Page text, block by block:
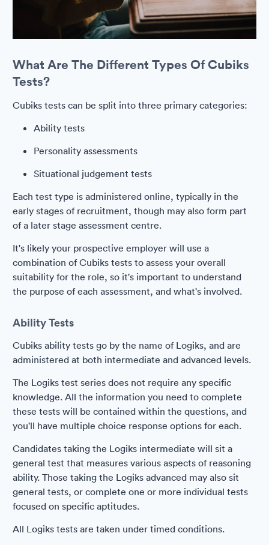
What Are The Different Types Of Cubiks
Tests?
Cubiks tests can be split into three primary categories:
Ability tests
Personality assessments
Situational judgement tests
Each test type is administered online, typically in the
early stages of recruitment, though may also form part
of a later stage assessment centre.
It's likely your prospective employer will use a
combination of Cubiks tests to assess your overall
suitability for the role, so it's important to understand
the purpose of each assessment, and what's involved.
Ability Tests
Cubiks ability tests go by the name of Logiks, and are
administered at both intermediate and advanced levels.
The Logiks test series does not require any specific
knowledge. All the information you need to complete
these tests will be contained within the questions, and
you'll have multiple choice response options for each.
Candidates taking the Logiks intermediate will sit a
general test that measures various aspects of reasoning
ability. Those taking the Logiks advanced may also sit
general tests, or complete one or more individual tests
focused on specific aptitudes.
All Logiks tests are taken under timed conditions.